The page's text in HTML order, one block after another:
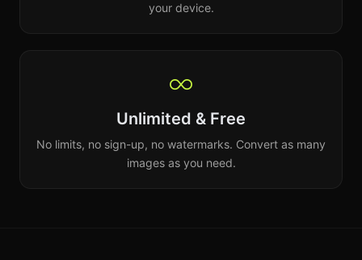
your device.
Unlimited & Free
No limits, no sign-up, no watermarks. Convert as many
images as you need.